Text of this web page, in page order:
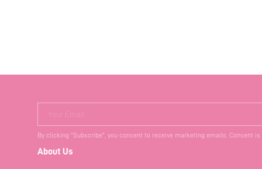
Your Email
By clicking "Subscribe", you consent to receive marketing emails. Consent
About Us